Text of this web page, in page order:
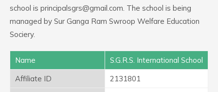
school is principalsgrs@gmail.com. The school is being
managed by Sur Ganga Ram Swroop Welfare Education
Sociery.
Name
S.G.R.S. International School
Affiliate ID
2131801